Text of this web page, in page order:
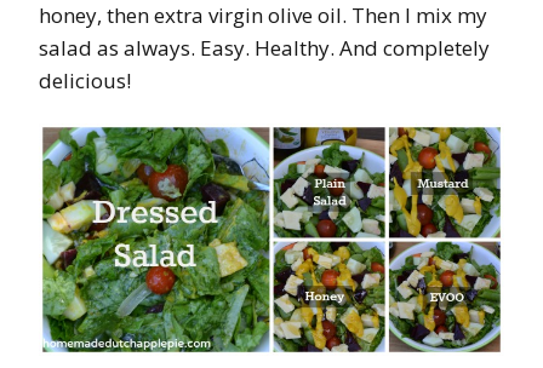
honey, then extra virgin olive oil. Then I mix my
salad as always. Easy. Healthy. And completely
delicious!